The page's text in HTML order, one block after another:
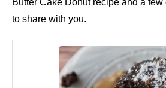
Butter Cake Donut recipe and a few
to share with you.